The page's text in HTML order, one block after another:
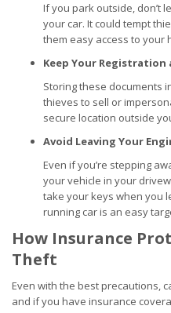
If you park outside, don’t
your car. It could tempt
them easy access to your
Keep Your
Storing these documents
thieves to sell or
secure location outside
Avoid Leaving Your
Even if you’re stepping
your vehicle in your
take your keys when you
running car is an easy
How Insurance
Theft
Even with the best precautions,
and if you have insurance